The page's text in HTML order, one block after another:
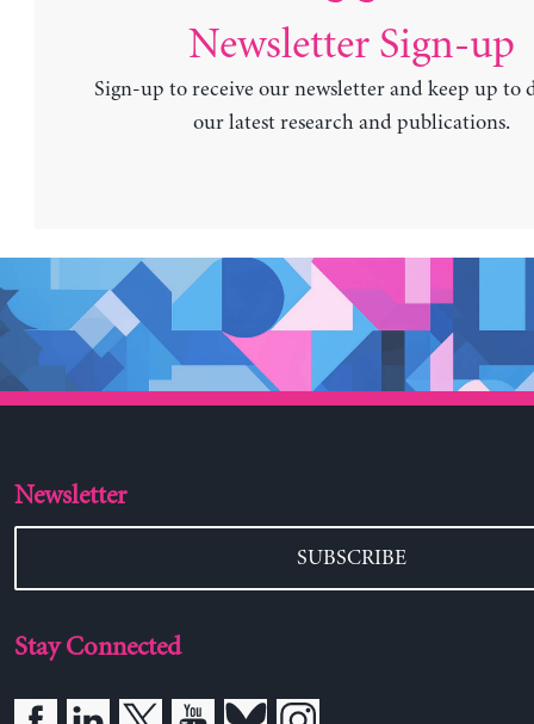
Newsletter Sign-up
Sign-up to receive our newsletter and keep up to
our latest research and publications.
Newsletter
SUBSCRIBE
Stay Connected